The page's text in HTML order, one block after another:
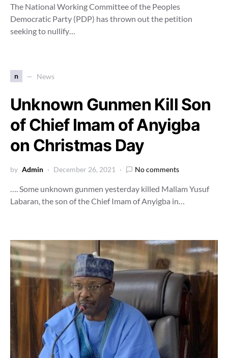
The National Working Committee of the Peoples
Democratic Party (PDP) has thrown out the petition
seeking to nullify…
n News
Unknown Gunmen Kill Son
of Chief Imam of Anyigba
on Christmas Day
by Admin December 26, 2021 No comments
…. Some unknown gunmen yesterday killed Mallam Yusuf
Labaran, the son of the Chief Imam of Anyigba in…